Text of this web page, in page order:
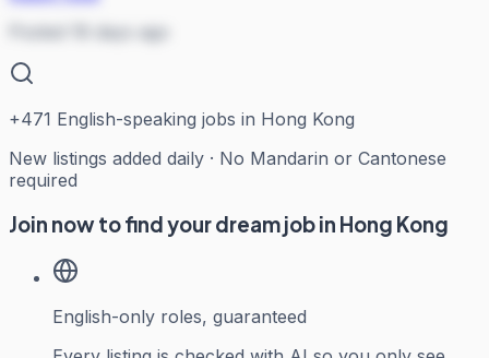
Posted 18 days ago
+471 English-speaking jobs in Hong Kong
New listings added daily · No Mandarin or Cantonese
required
Join now to find your dream job in Hong Kong
English-only roles, guaranteed